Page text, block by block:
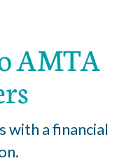
AMTA
with a financial